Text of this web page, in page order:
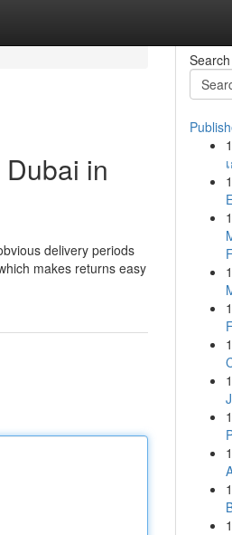
in
delivery periods
makes returns easy
Search
1
1
1
1
1
1
1
1
1
1
1